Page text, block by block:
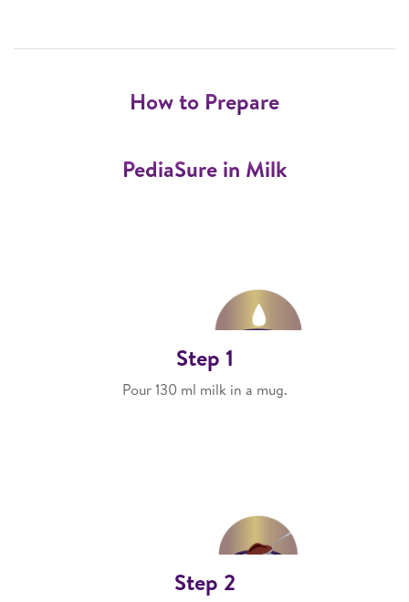
How to Prepare
PediaSure in Milk
Step 1
Pour 130 ml milk in a mug.
Step 2